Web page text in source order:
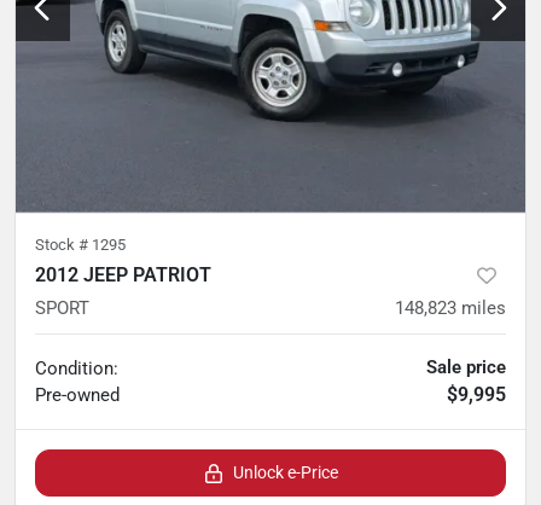
Stock # 1295
2012 JEEP PATRIOT
SPORT 148,823 miles
Condition:
Pre-owned
Sale price
$9,995
Unlock e-Price